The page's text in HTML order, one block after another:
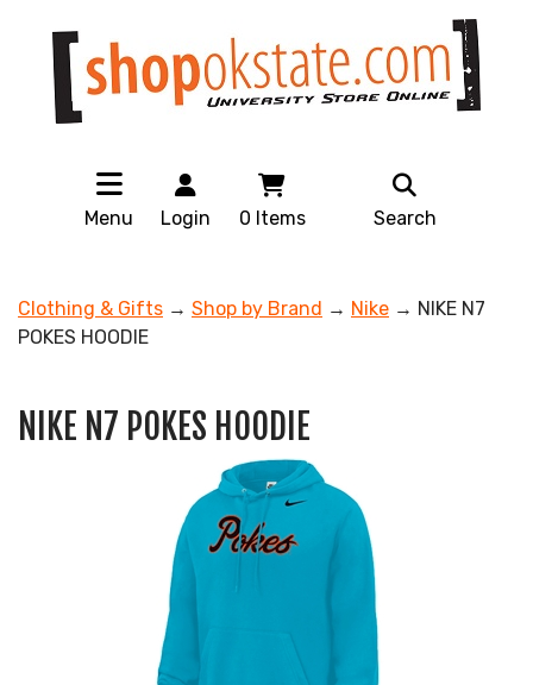
Menu Login 0 Items Search
Clothing & Gifts → Shop by Brand → Nike → NIKE N7
POKES HOODIE
NIKE N7 POKES HOODIE